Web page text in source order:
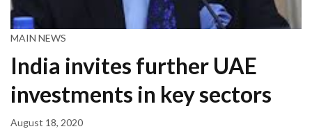
MAIN NEWS
India invites further UAE
investments in key sectors
August 18, 2020